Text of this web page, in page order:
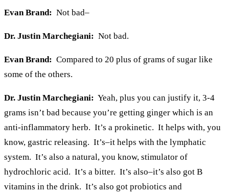
Evan Brand: Not bad–
Dr. Justin Marchegiani: Not bad.
Evan Brand: Compared to 20 plus of grams of sugar like
some of the others.
Dr. Justin Marchegiani: Yeah, plus you can justify it, 3-4
grams isn’t bad because you’re getting ginger which is an
anti-inflammatory herb. It’s a prokinetic. It helps with, you
know, gastric releasing. It’s–it helps with the lymphatic
system. It’s also a natural, you know, stimulator of
hydrochloric acid. It’s a bitter. It’s also–it’s also got B
vitamins in the drink. It’s also got probiotics and